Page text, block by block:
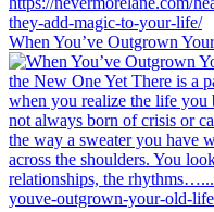
When You’ve Outgrown